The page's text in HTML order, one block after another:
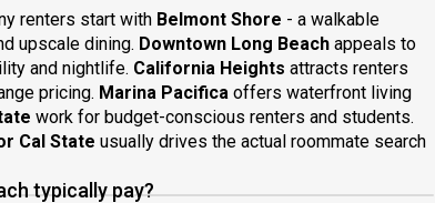
renters start with Belmont Shore - a walkable
upscale dining. Downtown Long Beach appeals to
and nightlife. California Heights attracts renters
pricing. Marina Pacifica offers waterfront living
work for budget-conscious renters and students.
Cal State usually drives the actual roommate search
typically pay?